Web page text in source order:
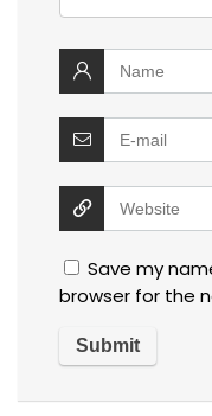
Save my
browser for the